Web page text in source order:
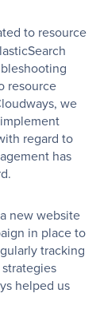
to resource
resource
we
regard to
has
new website
in place to
tracking
helped us